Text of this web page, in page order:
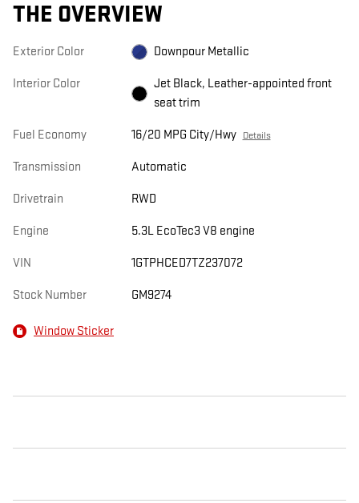
THE OVERVIEW
Exterior Color Downpour Metallic
Interior Color
Jet Black, Leather-appointed front
seat trim
Fuel Economy 16/20 MPG City/Hwy Details
Transmission Automatic
Drivetrain RWD
Engine 5.3L EcoTec3 V8 engine
VIN 1GTPHCED7TZ237072
Stock Number GM9274
Window Sticker